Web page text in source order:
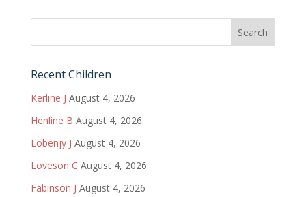
Recent Children
Kerline J August 4, 2026
Henline B August 4, 2026
Lobenjy J August 4, 2026
Loveson C August 4, 2026
Fabinson J August 4, 2026